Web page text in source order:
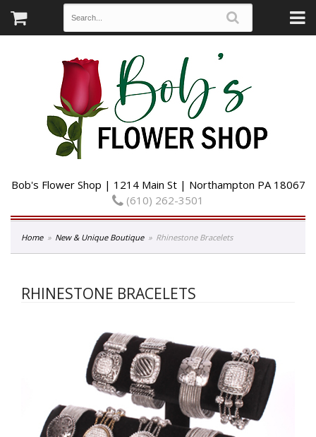
Bob's Flower Shop | 1214 Main St | Northampton PA 18067
(610) 262-3501
Home New & Unique Boutique Rhinestone Bracelets
RHINESTONE BRACELETS